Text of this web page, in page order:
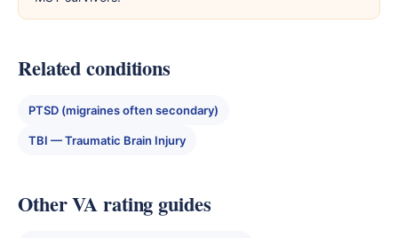
Related conditions
PTSD (migraines often secondary)
TBI — Traumatic Brain Injury
Other VA rating guides